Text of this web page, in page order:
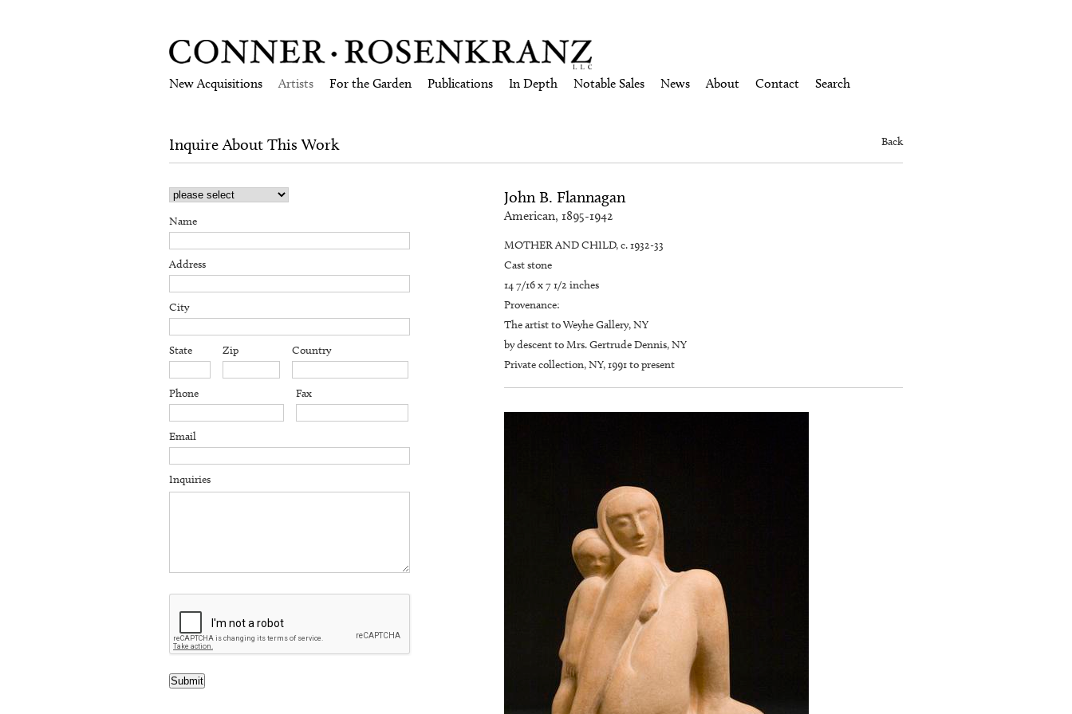
New Acquisitions Artists For the Garden Publications In Depth Notable Sales News About Contact Search
Inquire About This Work Back
Name
Address
City
State Zip Country
Phone Fax
Email
Inquiries
John B. Flannagan
American, 1895-1942
MOTHER AND CHILD, c. 1932-33
Cast stone
14 7/16 x 7 1/2 inches
Provenance:
The artist to Weyhe Gallery, NY
by descent to Mrs. Gertrude Dennis, NY
Private collection, NY, 1991 to present